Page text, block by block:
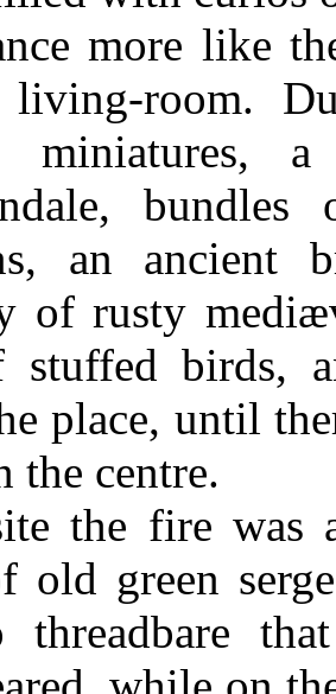
more like
room.
miniatures,
an ancient
of rusty
stuffed birds,
place, until
the centre.
the fire was
old green
threadbare